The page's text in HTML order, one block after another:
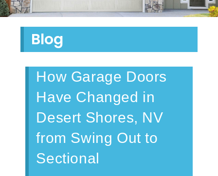
Blog
How Garage Doors
Have Changed in
Desert Shores, NV
from Swing Out to
Sectional